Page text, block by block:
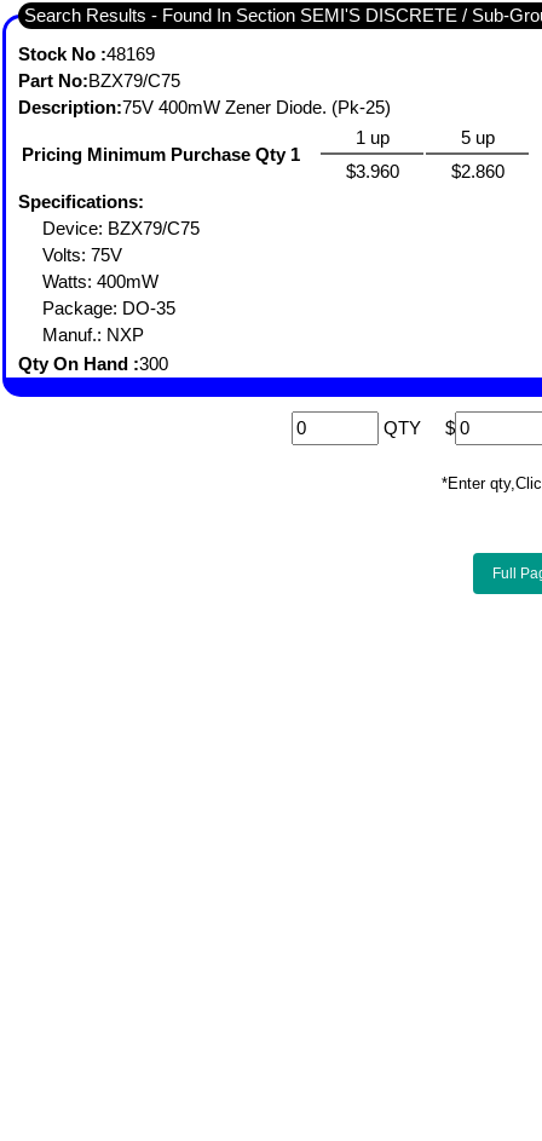
Search Results - Found In Section SEMI'S DISCRETE / Sub-
Stock No :48169
Part No:BZX79/C75
Description:75V 400mW Zener Diode. (Pk-25)
Pricing Minimum Purchase Qty 1
1 up
5 up
$3.960
$2.860
Specifications:
Device: BZX79/C75
Volts: 75V
Watts: 400mW
Package: DO-35
Manuf.: NXP
Qty On Hand :300
QTY $
*Enter
Full